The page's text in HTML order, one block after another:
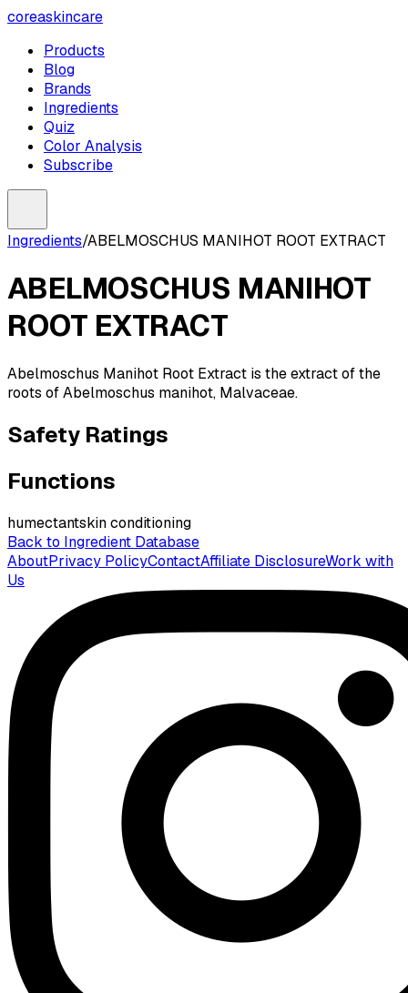
coreaskincare
Products
Blog
Brands
Ingredients
Quiz
Color Analysis
Subscribe
Ingredients/ABELMOSCHUS MANIHOT ROOT EXTRACT
ABELMOSCHUS MANIHOT
ROOT EXTRACT
Abelmoschus Manihot Root Extract is the extract of the
roots of Abelmoschus manihot, Malvaceae.
Safety Ratings
Functions
humectantskin conditioning
Back to Ingredient Database
AboutPrivacy PolicyContactAffiliate DisclosureWork with
Us